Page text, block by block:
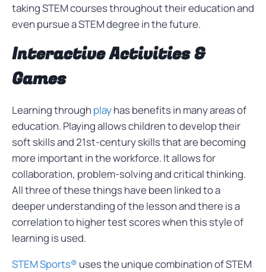
taking STEM courses throughout their education and
even pursue a STEM degree in the future.
Interactive Activities &
Games
Learning through playhas benefits in many areas of
education. Playing allows children to develop their
soft skills and 21st-century skills that are becoming
more important in the workforce. It allows for
collaboration, problem-solving and critical thinking.
All three of these things have been linked to a
deeper understanding of the lesson and there is a
correlation to higher test scores when this style of
learning is used.
STEM Sports® uses the unique combination of STEM